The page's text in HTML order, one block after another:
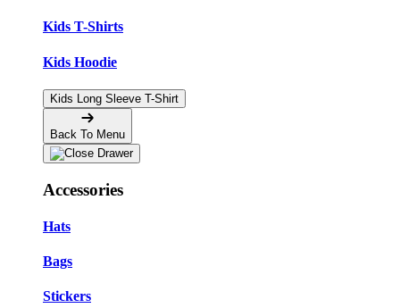
Kids T-Shirts
Kids Hoodie
Kids Long Sleeve T-Shirt
Back To Menu
Accessories
Hats
Bags
Stickers